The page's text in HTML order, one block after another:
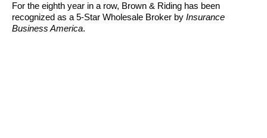
For the eighth year in a row, Brown & Riding has been
recognized as a 5-Star Wholesale Broker by Insurance
Business America.